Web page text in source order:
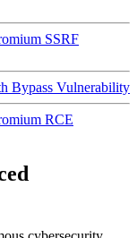
SSRF
Bypass Vulnerability
RCE